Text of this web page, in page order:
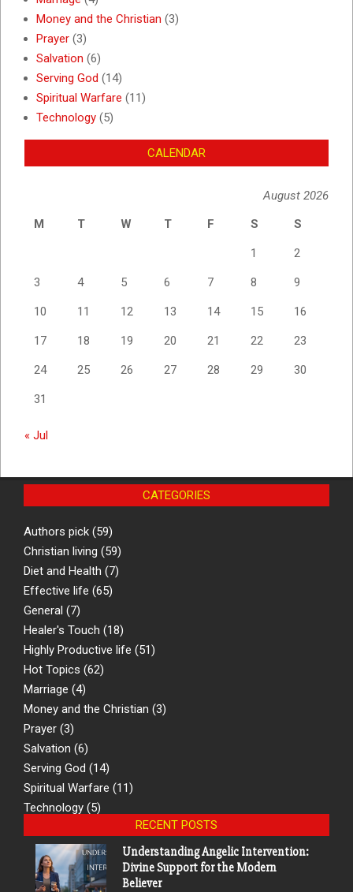
Money and the Christian (3)
Prayer (3)
Salvation (6)
Serving God (14)
Spiritual Warfare (11)
Technology (5)
CALENDAR
August 2026
M
T W T F S S
1 2
3 4 5 6 7 8 9
10 11 12 13 14 15 16
17 18 19 20 21 22 23
24 25 26 27 28 29 30
31
« Jul
CATEGORIES
Authors pick (59)
Christian living (59)
Diet and Health (7)
Effective life (65)
General (7)
Healer's Touch (18)
Highly Productive life (51)
Hot Topics (62)
Marriage (4)
Money and the Christian (3)
Prayer (3)
Salvation (6)
Serving God (14)
Spiritual Warfare (11)
Technology (5)
RECENT POSTS
Understanding Angelic Intervention:
Divine Support for the Modern
Believer